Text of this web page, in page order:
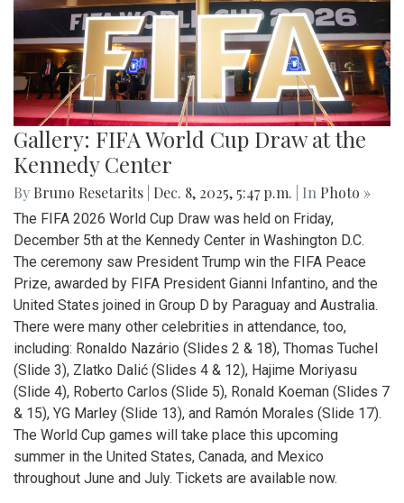
Gallery: FIFA World Cup Draw at the
Kennedy Center
By Bruno Resetarits Dec. 8, 2025, 5:47 p.m. | In Photo »
The FIFA 2026 World Cup Draw was held on Friday,
December 5th at the Kennedy Center in Washington D.C.
The ceremony saw President Trump win the FIFA Peace
Prize, awarded by FIFA President Gianni Infantino, and the
United States joined in Group D by Paraguay and Australia.
There were many other celebrities in attendance, too,
including: Ronaldo Nazário (Slides 2 & 18), Thomas Tuchel
(Slide 3), Zlatko Dalić (Slides 4 & 12), Hajime Moriyasu
(Slide 4), Roberto Carlos (Slide 5), Ronald Koeman (Slides 7
& 15), YG Marley (Slide 13), and Ramón Morales (Slide 17).
The World Cup games will take place this upcoming
summer in the United States, Canada, and Mexico
throughout June and July. Tickets are available now.